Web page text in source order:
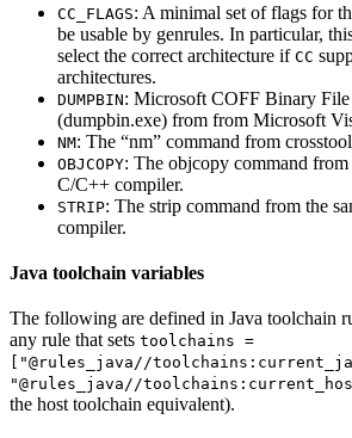
CC_FLAGS: A minimal set of flags for
be usable by genrules. In particular,
select the correct architecture if CC
architectures.
DUMPBIN: Microsoft COFF Binary
(dumpbin.exe) from from Microsoft
NM: The “nm” command from
OBJCOPY: The objcopy command from
C/C++ compiler.
STRIP: The strip command from the
compiler.
Java toolchain variables
The following are defined in Java toolchain
any rule that sets toolchains =
["@rules_java//
"@rules_java//
the host toolchain equivalent).